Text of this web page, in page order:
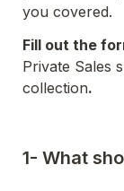
you covered.
Fill out the
Private Sales
collection.
1- What